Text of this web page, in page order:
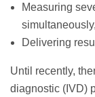
Measuring
Delivering
Until recently,
diagnostic (IVD)